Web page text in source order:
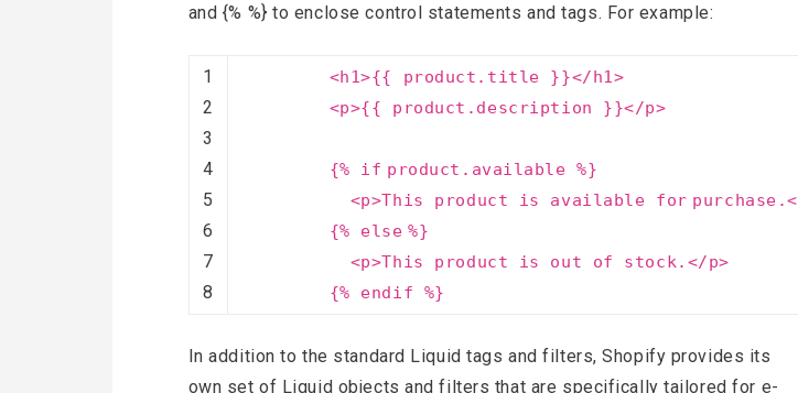
and {% %} to enclose control statements and tags. For example:
1
2
3
4
5
6
7
8
<h1>{{ product.title }}</h1>
<p>{{ product.description }}</p>
{% if product.available %}
<p>This product is available for purchase.<
{% else %}
<p>This product is out of stock.</p>
{% endif %}
In addition to the standard Liquid tags and filters, Shopify provides its
own set of Liquid objects and filters that are specifically tailored for e-